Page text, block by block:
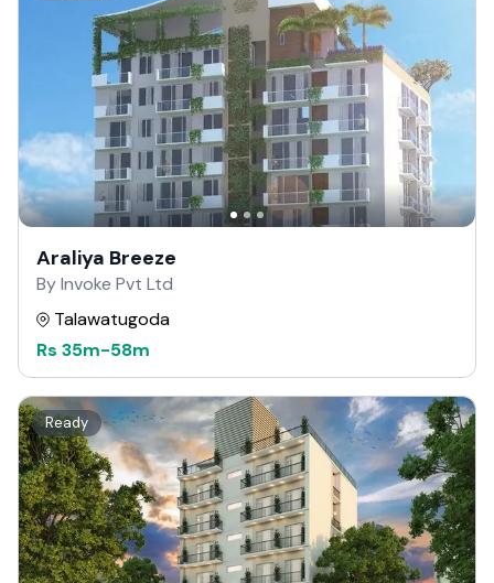
Araliya Breeze
By Invoke Pvt Ltd
Talawatugoda
Rs 35m-58m
Ready